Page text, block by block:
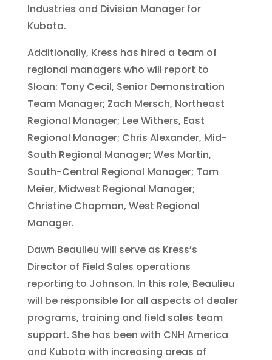
Industries and Division Manager for
Kubota.
Additionally, Kress has hired a team of
regional managers who will report to
Sloan: Tony Cecil, Senior Demonstration
Team Manager; Zach Mersch, Northeast
Regional Manager; Lee Withers, East
Regional Manager; Chris Alexander, Mid-
South Regional Manager; Wes Martin,
South-Central Regional Manager; Tom
Meier, Midwest Regional Manager;
Christine Chapman, West Regional
Manager.
Dawn Beaulieu will serve as Kress’s
Director of Field Sales operations
reporting to Johnson. In this role, Beaulieu
will be responsible for all aspects of dealer
programs, training and field sales team
support. She has been with CNH America
and Kubota with increasing areas of